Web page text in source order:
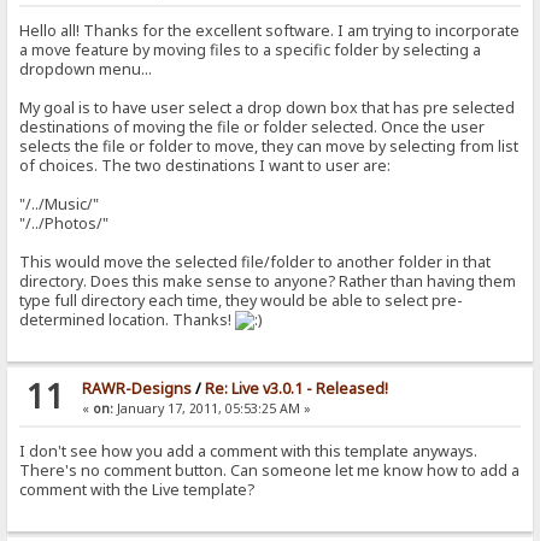
Hello all! Thanks for the excellent software. I am trying to incorporate
a move feature by moving files to a specific folder by selecting a
dropdown menu...
My goal is to have user select a drop down box that has pre selected
destinations of moving the file or folder selected. Once the user
selects the file or folder to move, they can move by selecting from list
of choices. The two destinations I want to user are:
"/../Music/"
"/../Photos/"
This would move the selected file/folder to another folder in that
directory. Does this make sense to anyone? Rather than having them
type full directory each time, they would be able to select pre-
determined location. Thanks!
11 RAWR-Designs/Re: Live v3.0.1 - Released!
« on:January 17, 2011, 05:53:25 AM »
I don't see how you add a comment with this template anyways.
There's no comment button. Can someone let me know how to add a
comment with the Live template?